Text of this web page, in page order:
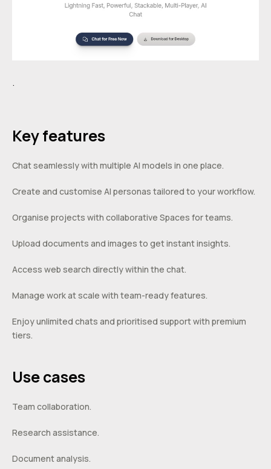
.
Key features
Chat seamlessly with multiple AI models in one place.
Create and customise AI personas tailored to your workflow.
Organise projects with collaborative Spaces for teams.
Upload documents and images to get instant insights.
Access web search directly within the chat.
Manage work at scale with team-ready features.
Enjoy unlimited chats and prioritised support with premium
tiers.
Use cases
Team collaboration.
Research assistance.
Document analysis.